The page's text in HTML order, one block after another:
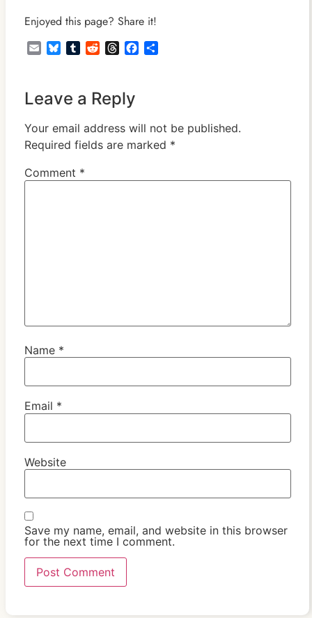
Enjoyed this page? Share it!
EmailBlueskyTumblrRedditThreadsFacebook
Share
Leave a Reply
Your email address will not be published.
Required fields are marked *
Comment *
Name *
Email *
Website
Save my name, email, and website in this browser
for the next time I comment.